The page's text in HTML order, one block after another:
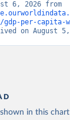
gdp-per-capita-
on August
in this